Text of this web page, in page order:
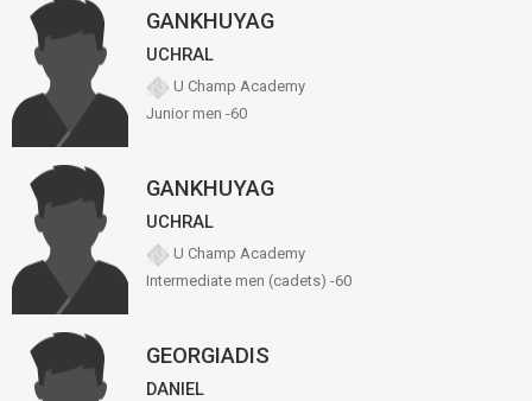
GANKHUYAG
UCHRAL
U Champ Academy
Junior men -60
GANKHUYAG
UCHRAL
U Champ Academy
Intermediate men (cadets) -60
GEORGIADIS
DANIEL